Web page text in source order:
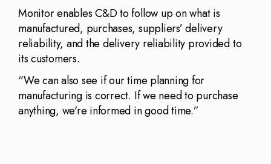
Monitor enables C&D to follow up on what is
manufactured, purchases, suppliers’ delivery
reliability, and the delivery reliability provided to
its customers.
“We can also see if our time planning for
manufacturing is correct. If we need to purchase
anything, we're informed in good time.”